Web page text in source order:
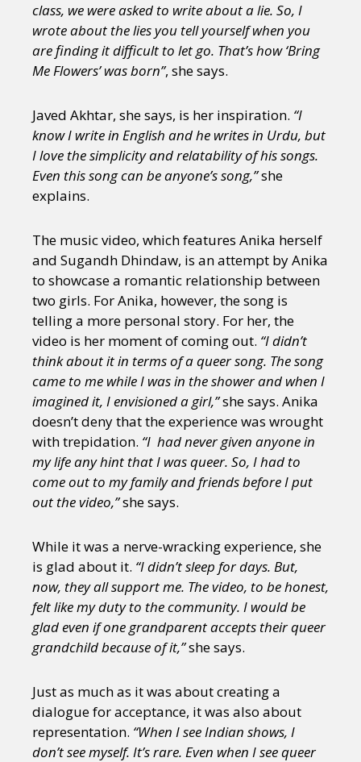
class, we were asked to write about a lie. So, I
wrote about the lies you tell yourself when you
are finding it difficult to let go. That’s how ‘Bring
Me Flowers’ was born”, she says.
Javed Akhtar, she says, is her inspiration. “I
know I write in English and he writes in Urdu, but
I love the simplicity and relatability of his songs.
Even this song can be anyone’s song,”she
explains.
The music video, which features Anika herself
and Sugandh Dhindaw, is an attempt by Anika
to showcase a romantic relationship between
two girls. For Anika, however, the song is
telling a more personal story. For her, the
video is her moment of coming out. “I didn’t
think about it in terms of a queer song. The song
came to me while I was in the shower and when I
imagined it, I envisioned a girl,”she says. Anika
doesn’t deny that the experience was wrought
with trepidation. “I had never given anyone in
my life any hint that I was queer. So, I had to
come out to my family and friends before I put
out the video,”she says.
While it was a nerve-wracking experience, she
is glad about it. “I didn’t sleep for days. But,
now, they all support me. The video, to be honest,
felt like my duty to the community. I would be
glad even if one grandparent accepts their queer
grandchild because of it,”she says.
Just as much as it was about creating a
dialogue for acceptance, it was also about
representation. “When I see Indian shows, I
don’t see myself. It’s rare. Even when I see queer